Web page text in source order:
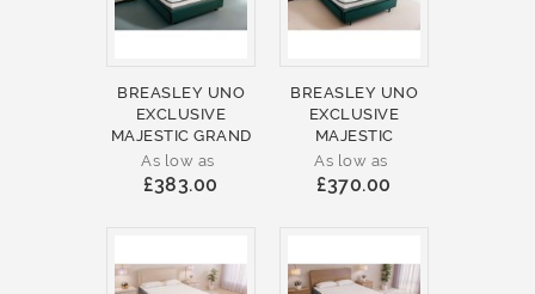
BREASLEY UNO
EXCLUSIVE
MAJESTIC GRAND
As low as
£383.00
BREASLEY UNO
EXCLUSIVE
MAJESTIC
As low as
£370.00